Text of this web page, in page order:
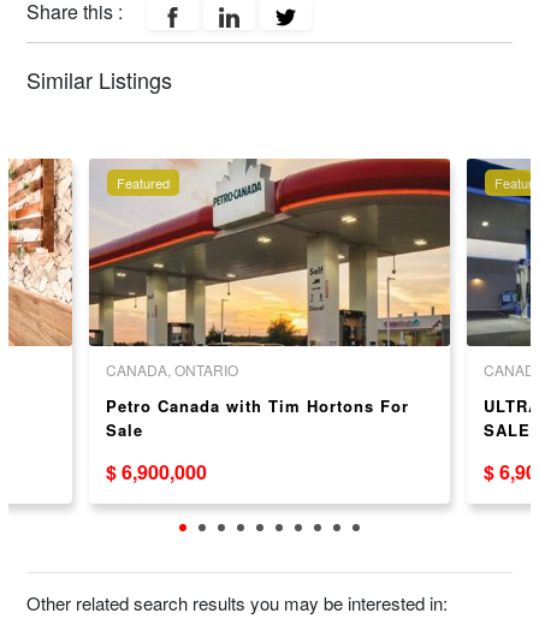
Share this :
Similar Listings
Featured
CANADA, ONTARIO
Petro Canada with Tim Hortons For
Sale
$ 6,900,000
SALE
$
Other related search results you may be interested in: